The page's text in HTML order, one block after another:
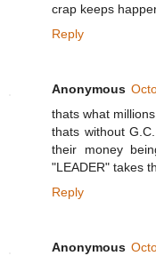
crap keeps
Reply
Anonymous
thats what
thats without
their money
"LEADER" takes
Reply
Anonymous